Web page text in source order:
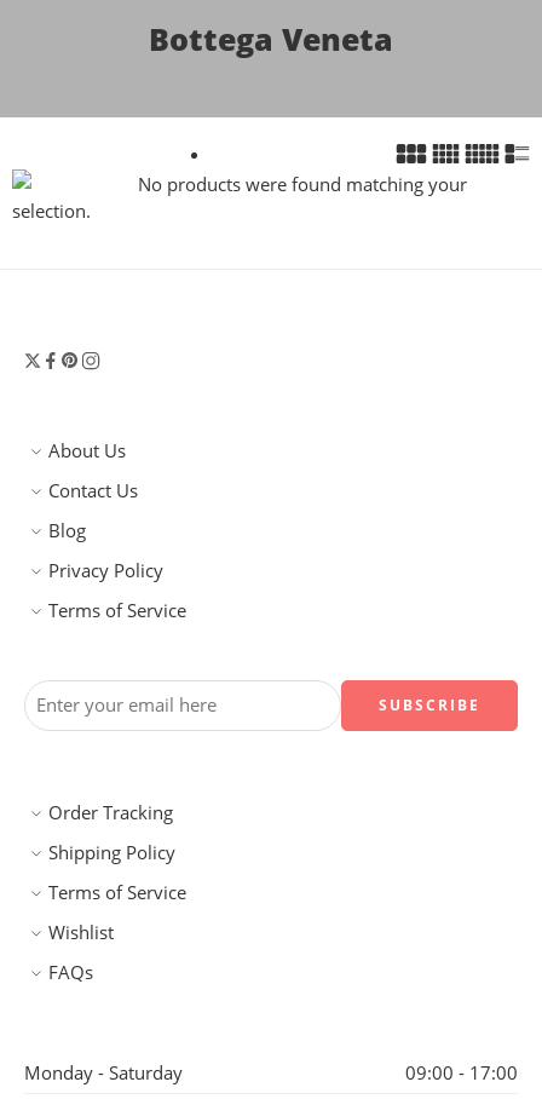
Bottega Veneta
No products were found matching your
selection.
About Us
Contact Us
Blog
Privacy Policy
Terms of Service
Order Tracking
Shipping Policy
Terms of Service
Wishlist
FAQs
Monday - Saturday 09:00 - 17:00